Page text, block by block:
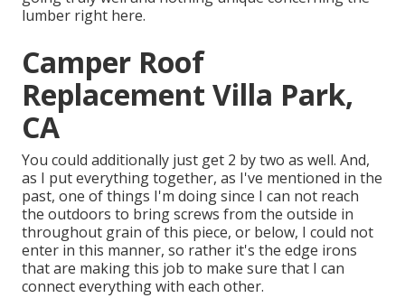
lumber right here.
Camper Roof
Replacement Villa Park,
CA
You could additionally just get 2 by two as well. And,
as I put everything together, as I've mentioned in the
past, one of things I'm doing since I can not reach
the outdoors to bring screws from the outside in
throughout grain of this piece, or below, I could not
enter in this manner, so rather it's the edge irons
that are making this job to make sure that I can
connect everything with each other.